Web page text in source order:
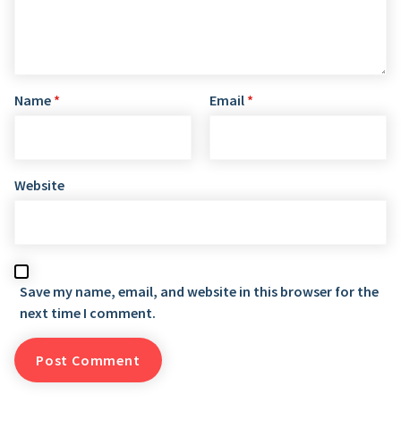
Name * Email *
Website
Save my name, email, and website in this browser for the
next time I comment.